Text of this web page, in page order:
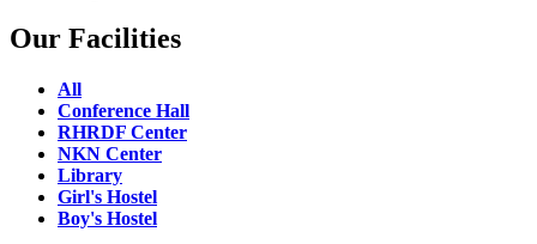
Our Facilities
All
Conference Hall
RHRDF Center
NKN Center
Library
Girl's Hostel
Boy's Hostel